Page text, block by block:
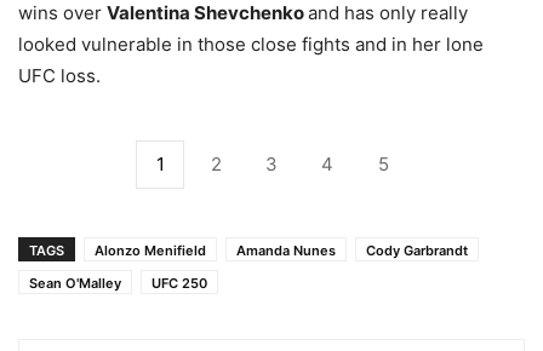
wins over Valentina Shevchenkoand has only really
looked vulnerable in those close fights and in her lone
UFC loss.
1 2 3 4 5
TAGS Alonzo Menifield Amanda Nunes
Cody Garbrandt
Sean O'Malley
UFC 250